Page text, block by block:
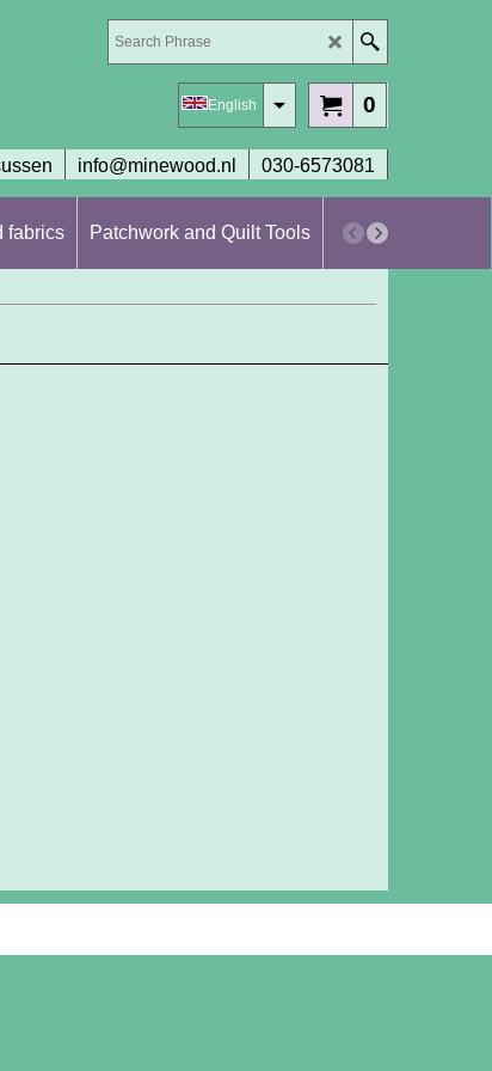
0
English
info@minewood.nl 030-6573081
fabrics Patchwork and Quilt Tools Workshops en